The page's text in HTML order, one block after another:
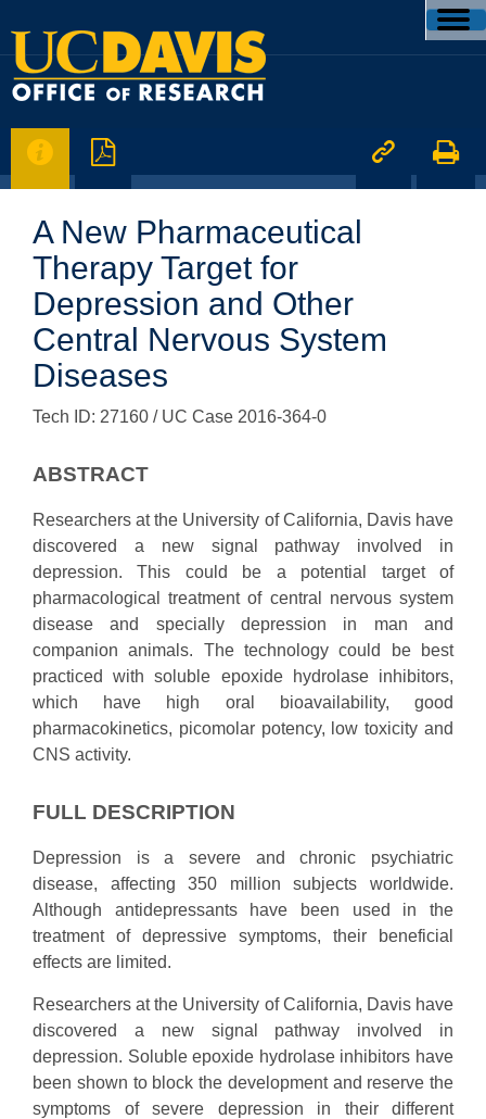
   
A New Pharmaceutical
Therapy Target for
Depression and Other
Central Nervous System
Diseases
Tech ID: 27160 / UC Case 2016-364-0
ABSTRACT
Researchers at the University of California, Davis have
discovered a new signal pathway involved in
depression. This could be a potential target of
pharmacological treatment of central nervous system
disease and specially depression in man and
companion animals. The technology could be best
practiced with soluble epoxide hydrolase inhibitors,
which have high oral bioavailability, good
pharmacokinetics, picomolar potency, low toxicity and
CNS activity.
FULL DESCRIPTION
Depression is a severe and chronic psychiatric
disease, affecting 350 million subjects worldwide.
Although antidepressants have been used in the
treatment of depressive symptoms, their beneficial
effects are limited.
Researchers at the University of California, Davis have
discovered a new signal pathway involved in
depression. Soluble epoxide hydrolase inhibitors have
been shown to block the development and reserve the
symptoms of severe depression in their different